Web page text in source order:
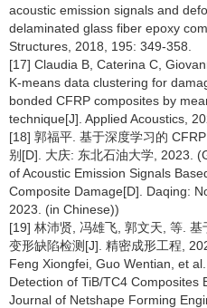
acoustic emission signals and
delaminated glass fiber epoxy
Structures, 2018, 195: 349-358.
[17] Claudia B, Caterina C,
K-means data clustering for
bonded CFRP composites by
technique[J]. Applied Acoustics,
[18] 郭福平. 基于深度学习的
别[D]. 大庆: 东北石油大学, 2023.
of Acoustic Emission Signals
Composite Damage[D]. Daqing:
2023. (in Chinese))
[19] 林沛贤, 冯雄飞, 郭文天, 等.
变形缺陷检测[J]. 精密成形工程,
Feng Xiongfei, Guo Wentian, et
Detection of TiB/TC4 Composites
Journal of Netshape Forming